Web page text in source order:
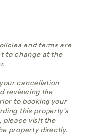
and terms are
to change at the
cancellation
reviewing the
to booking your
this property's
please visit the
property directly.